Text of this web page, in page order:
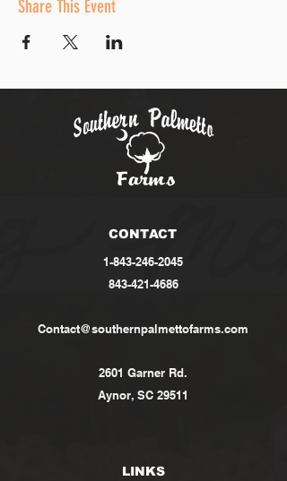
Share This Event
CONTACT
1-843-246-2045
843-421-4686
Contact@southernpalmettofarms.com
2601 Garner Rd.
Aynor, SC 29511
LINKS